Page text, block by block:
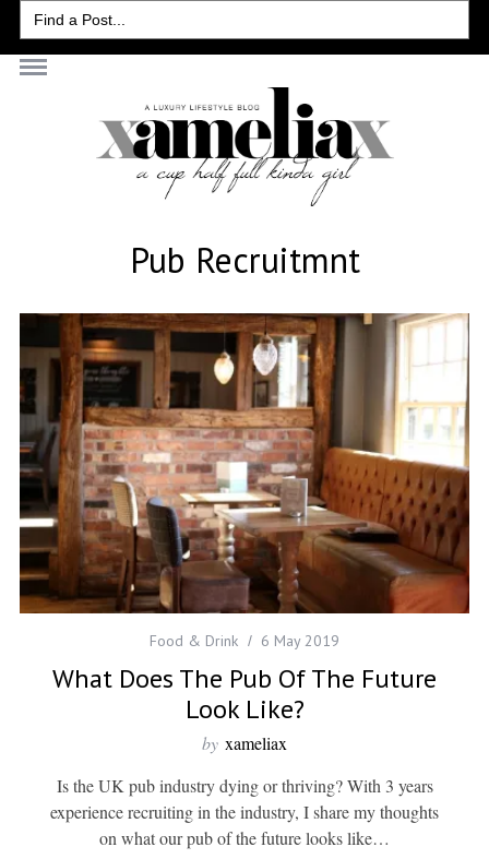
Search
for:
Pub Recruitmnt
Food & Drink 6 May 2019
What Does The Pub Of The Future
Look Like?
by xameliax
Is the UK pub industry dying or thriving? With 3 years
experience recruiting in the industry, I share my thoughts
on what our pub of the future looks like…